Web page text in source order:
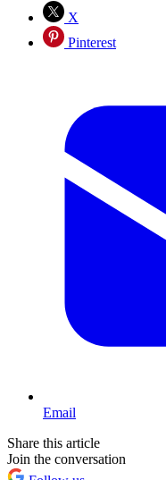
X
Pinterest
Email
Share this article
Join the conversation